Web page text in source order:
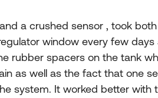
a crushed sensor , took
window every few days
rubber spacers on the tank
as well as the fact that one
system. It worked better with